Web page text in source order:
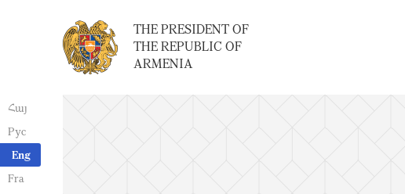
Հայ
Рус
Eng
Fra
THE PRESIDENT OF
THE REPUBLIC OF
ARMENIA